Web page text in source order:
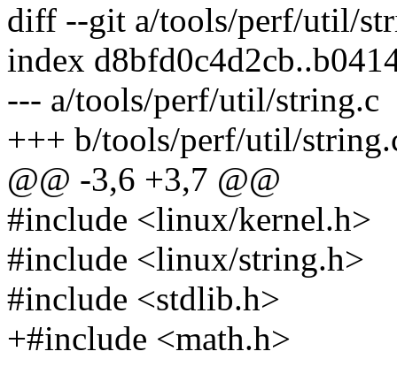
diff --git a/tools/perf/util/
index
--- a/tools/perf/util/string.c
+++ b/tools/perf/util/
@@ -3,6 +3,7 @@
#include <linux/kernel.h>
#include <linux/string.h>
#include <stdlib.h>
+#include <math.h>